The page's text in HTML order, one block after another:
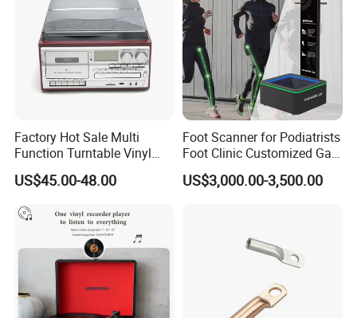
Factory Hot Sale Multi
Function Turntable Vinyl
Record Player with USB/SD
US$45.00-48.00
Foot Scanner for Podiatrists
Foot Clinic Customized Gait
Analysis Arch Support
US$3,000.00-3,500.00